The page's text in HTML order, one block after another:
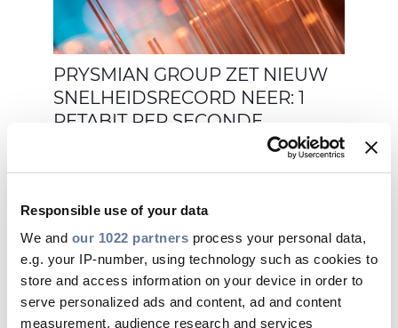
Responsible use of your data
We and our 1022 partners process your personal data,
e.g. your IP-number, using technology such as cookies to
store and access information on your device in order to
serve personalized ads and content, ad and content
measurement, audience research and services
PRYSMIAN GROUP ZET NIEUW
SNELHEIDSRECORD NEER: 1
PETABIT PER SECONDE
sep 07, 2020